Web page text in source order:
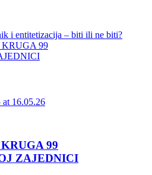
i entitetizacija – biti ili ne biti?
99
99
ZAJEDNICI